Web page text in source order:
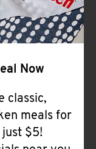
Now
classic,
meals for
$5!